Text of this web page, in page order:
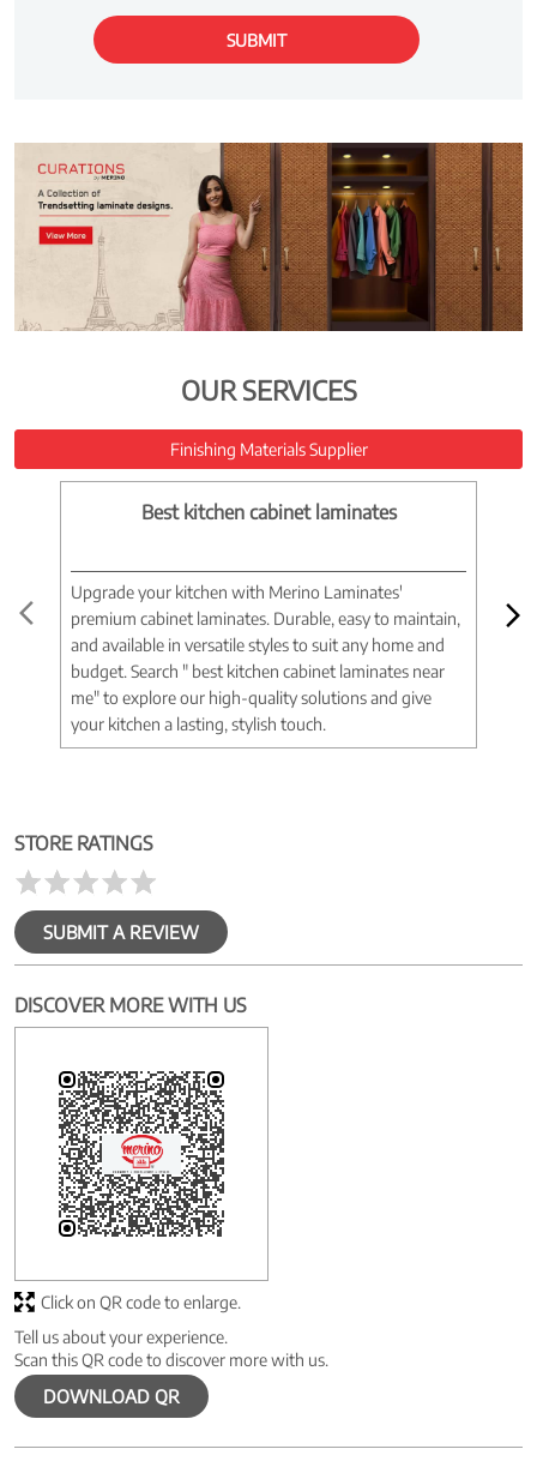
OUR SERVICES
Finishing Materials Supplier
Best kitchen cabinet laminates
Upgrade your kitchen with Merino Laminates'
premium cabinet laminates. Durable, easy to maintain,
and available in versatile styles to suit any home and
budget. Search " best kitchen cabinet laminates near
me" to explore our high-quality solutions and give
your kitchen a lasting, stylish touch.
STORE RATINGS
SUBMIT A REVIEW
DISCOVER MORE WITH US
Tell us about your experience.
Scan this QR code to discover more with us.
DOWNLOAD QR
Click on QR code to enlarge.